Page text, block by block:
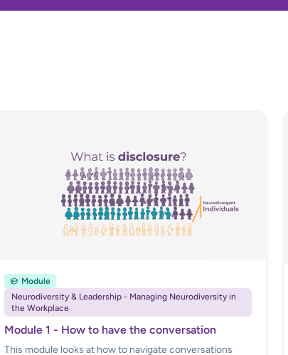
Module
Neurodiversity & Leadership - Managing Neurodiversity in
the Workplace
Module 1 - How to have the conversation
This module looks at how to navigate conversations